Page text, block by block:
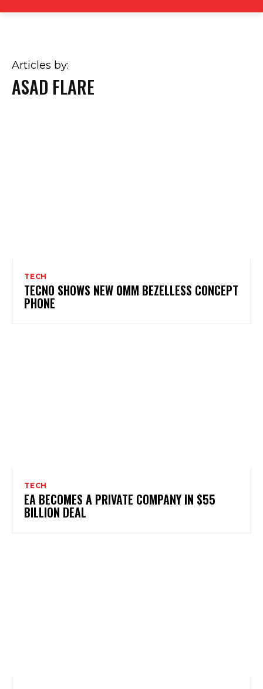
Articles by:
ASAD FLARE
TECH
TECNO SHOWS NEW 0MM BEZELLESS CONCEPT
PHONE
TECH
EA BECOMES A PRIVATE COMPANY IN $55
BILLION DEAL